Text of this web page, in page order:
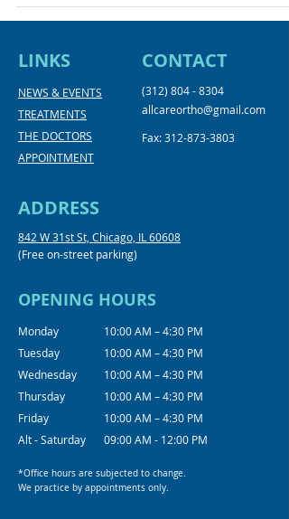
LINKS
NEWS & EVENTS
TREATMENTS
THE DOCTORS
APPOINTMENT
CONTACT
(312) 804 - 8304
allcareortho@gmail.com
Fax:312-873-3803
ADDRESS
842 W 31st St, Chicago, IL 60608
(Free on-street parking)
OPENING HOURS
Monday
Tuesday
Wednesday
Thursday
Friday
Alt - Saturday
10:00 AM – 4:30 PM
10:00 AM – 4:30 PM
10:00 AM – 4:30 PM
10:00 AM – 4:30 PM
10:00 AM – 4:30 PM
09:00 AM - 12:00 PM
*Office hours are subjected to change.
We practice by appointments only.